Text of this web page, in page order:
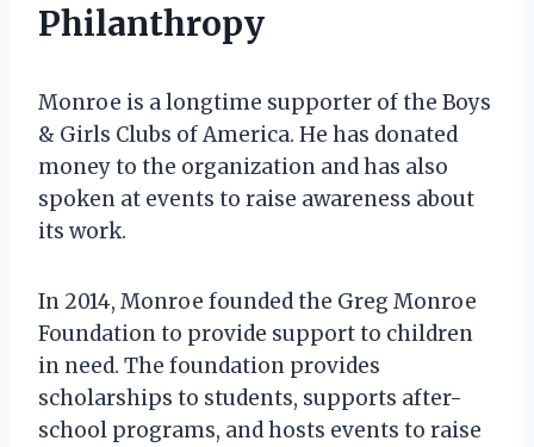
Philanthropy
Monroe is a longtime supporter of the Boys
& Girls Clubs of America. He has donated
money to the organization and has also
spoken at events to raise awareness about
its work.
In 2014, Monroe founded the Greg Monroe
Foundation to provide support to children
in need. The foundation provides
scholarships to students, supports after-
school programs, and hosts events to raise